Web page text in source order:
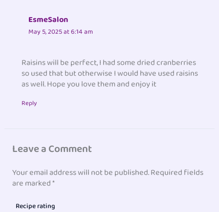
EsmeSalon
May 5, 2025 at 6:14 am
Raisins will be perfect, I had some dried cranberries
so used that but otherwise I would have used raisins
as well. Hope you love them and enjoy it
Reply
Leave a Comment
Your email address will not be published.Required fields
are marked*
Recipe rating